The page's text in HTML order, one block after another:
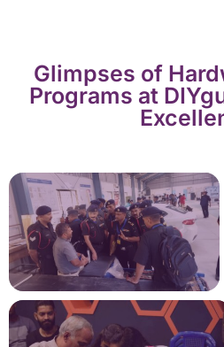
Glimpses of
Programs at